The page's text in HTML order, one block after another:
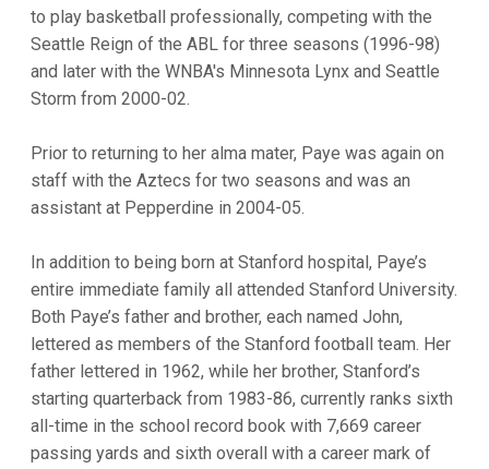
to play basketball professionally, competing with the
Seattle Reign of the ABL for three seasons (1996-98)
and later with the WNBA's Minnesota Lynx and Seattle
Storm from 2000-02.
Prior to returning to her alma mater, Paye was again on
staff with the Aztecs for two seasons and was an
assistant at Pepperdine in 2004-05.
In addition to being born at Stanford hospital, Paye’s
entire immediate family all attended Stanford University.
Both Paye’s father and brother, each named John,
lettered as members of the Stanford football team. Her
father lettered in 1962, while her brother, Stanford’s
starting quarterback from 1983-86, currently ranks sixth
all-time in the school record book with 7,669 career
passing yards and sixth overall with a career mark of